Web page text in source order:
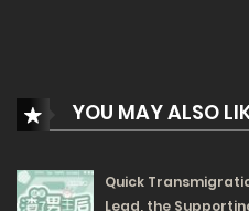
07/07/2025
Free Chapter 31.1
YOU MAY ALSO
Quick
Lead, the